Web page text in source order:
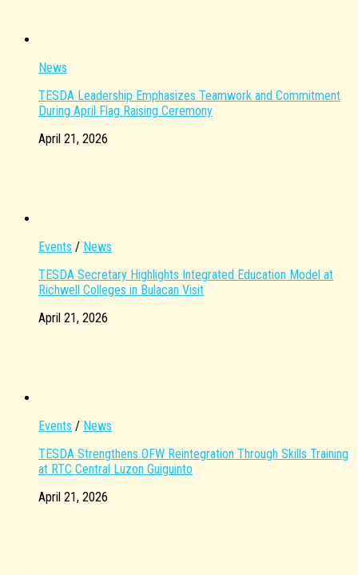
News
TESDA Leadership Emphasizes Teamwork and Commitment
During April Flag Raising Ceremony
April 21, 2026
Events / News
TESDA Secretary Highlights Integrated Education Model at
Richwell Colleges in Bulacan Visit
April 21, 2026
Events / News
TESDA Strengthens OFW Reintegration Through Skills Training
at RTC Central Luzon Guiguinto
April 21, 2026